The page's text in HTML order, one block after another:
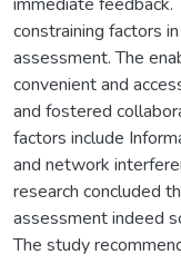
constraining factors
assessment. The
convenient and
and fostered
factors include
and network
research concluded
assessment indeed
The study